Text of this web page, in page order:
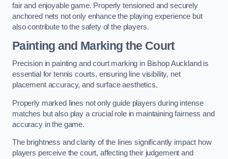
fair and enjoyable game. Properly tensioned and securely
anchored nets not only enhance the playing experience but
also contribute to the safety of the players.
Painting and Marking the Court
Precision in painting and court marking in Bishop Auckland is
essential for tennis courts, ensuring line visibility, net
placement accuracy, and surface aesthetics.
Properly marked lines not only guide players during intense
matches but also play a crucial role in maintaining fairness and
accuracy in the game.
The brightness and clarity of the lines significantly impact how
players perceive the court, affecting their judgement and